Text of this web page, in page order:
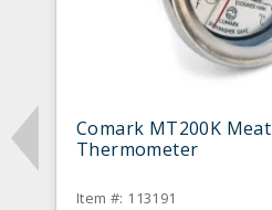
Comark MT200K Meat
Thermometer
Item #: 113191